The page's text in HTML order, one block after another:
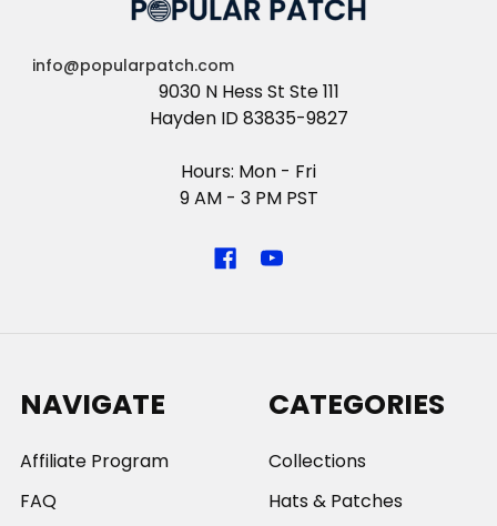
info@popularpatch.com
9030 N Hess St Ste 111
Hayden ID 83835-9827
Hours: Mon - Fri
9 AM - 3 PM PST
NAVIGATE
Affiliate Program
FAQ
CATEGORIES
Collections
Hats & Patches